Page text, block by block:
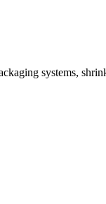
systems,